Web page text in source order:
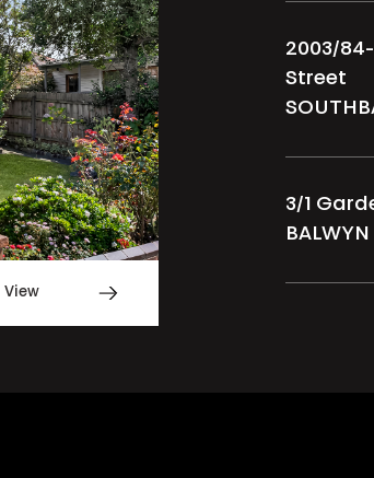
View
2003/
Street
3/1